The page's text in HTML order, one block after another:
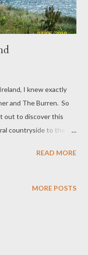
I knew exactly
and The Burren. So
out to discover this
countryside to the
to the Atlantic.
long Cliffs of Moher.
READ MORE
MORE POSTS